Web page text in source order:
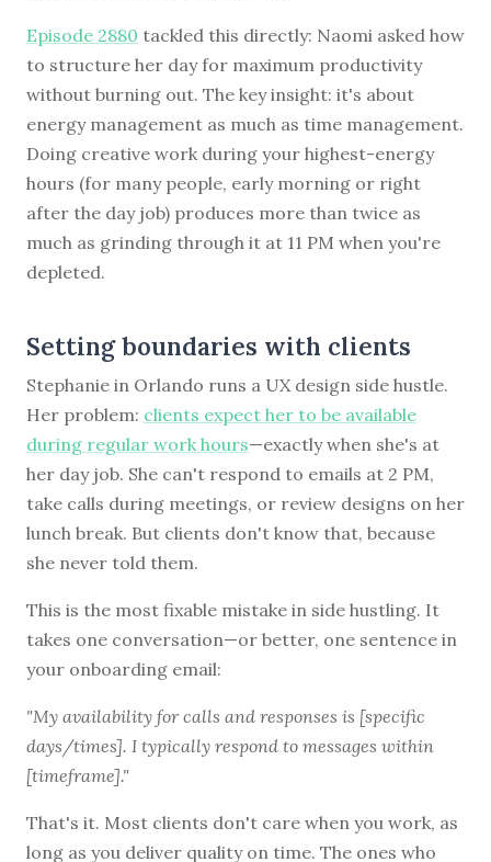
Episode 2880 tackled this directly: Naomi asked how
to structure her day for maximum productivity
without burning out. The key insight: it's about
energy management as much as time management.
Doing creative work during your highest-energy
hours (for many people, early morning or right
after the day job) produces more than twice as
much as grinding through it at 11 PM when you're
depleted.
Setting boundaries with clients
Stephanie in Orlando runs a UX design side hustle.
Her problem: clients expect her to be available
during regular work hours—exactly when she's at
her day job. She can't respond to emails at 2 PM,
take calls during meetings, or review designs on her
lunch break. But clients don't know that, because
she never told them.
This is the most fixable mistake in side hustling. It
takes one conversation—or better, one sentence in
your onboarding email:
"My availability for calls and responses is [specific
days/times]. I typically respond to messages within
[timeframe]."
That's it. Most clients don't care when you work, as
long as you deliver quality on time. The ones who